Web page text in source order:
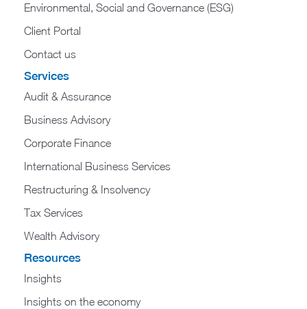
Environmental, Social and Governance (ESG)
Client Portal
Contact us
Services
Audit & Assurance
Business Advisory
Corporate Finance
International Business Services
Restructuring & Insolvency
Tax Services
Wealth Advisory
Resources
Insights
Insights on the economy